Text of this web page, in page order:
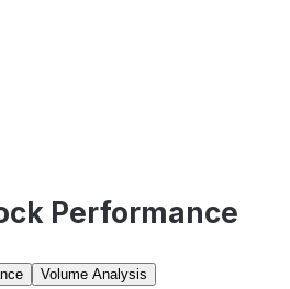
Performance
Volume Analysis